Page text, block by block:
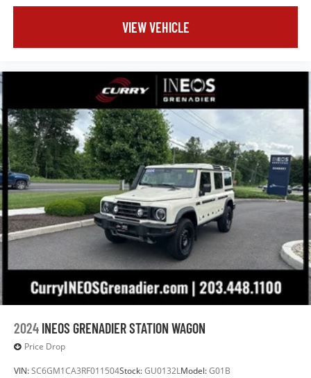
VIEW VEHICLE
2024 INEOS GRENADIER STATION WAGON
Price Drop
VIN:SC6GM1CA3RF011504Stock:GU0132LModel:G01B